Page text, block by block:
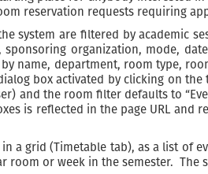
reservation requests requiring
system are filtered by
sponsoring organization, mode,
name, department, room type,
box activated by clicking on
and the room filter defaults to
is reflected in the page URL
a grid (Timetable tab), as a list of
room or week in the semester. The